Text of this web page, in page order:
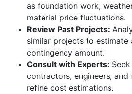
as foundation work,
material price fluctuations.
Review Past Projects:
similar projects to estimate
contingency amount.
Consult with Experts:
contractors, engineers, and
refine cost estimations.